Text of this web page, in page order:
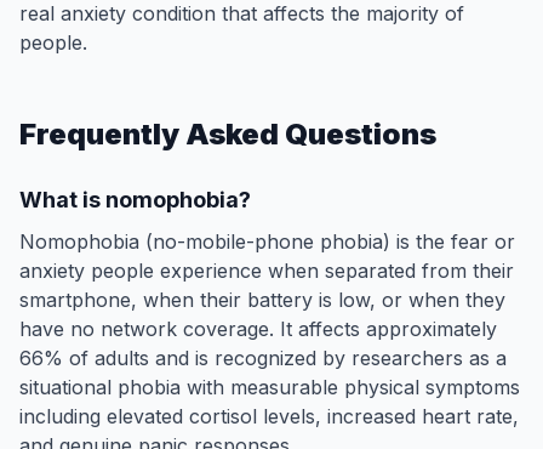
real anxiety condition that affects the majority of
people.
Frequently Asked Questions
What is nomophobia?
Nomophobia (no-mobile-phone phobia) is the fear or
anxiety people experience when separated from their
smartphone, when their battery is low, or when they
have no network coverage. It affects approximately
66% of adults and is recognized by researchers as a
situational phobia with measurable physical symptoms
including elevated cortisol levels, increased heart rate,